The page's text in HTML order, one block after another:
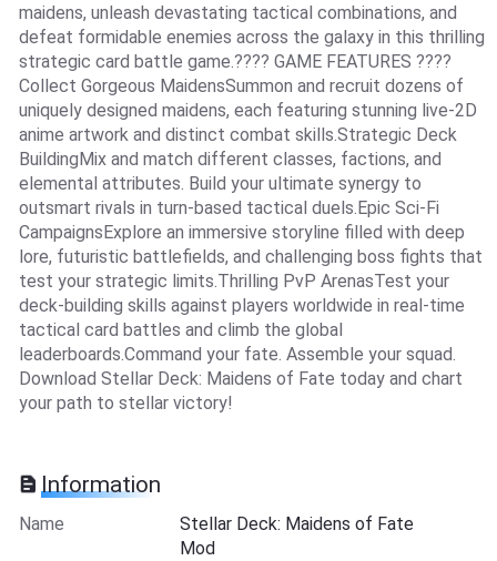
maidens, unleash devastating tactical combinations, and
defeat formidable enemies across the galaxy in this thrilling
strategic card battle game.???? GAME FEATURES ????
Collect Gorgeous MaidensSummon and recruit dozens of
uniquely designed maidens, each featuring stunning live-2D
anime artwork and distinct combat skills.Strategic Deck
BuildingMix and match different classes, factions, and
elemental attributes. Build your ultimate synergy to
outsmart rivals in turn-based tactical duels.Epic Sci-Fi
CampaignsExplore an immersive storyline filled with deep
lore, futuristic battlefields, and challenging boss fights that
test your strategic limits.Thrilling PvP ArenasTest your
deck-building skills against players worldwide in real-time
tactical card battles and climb the global
leaderboards.Command your fate. Assemble your squad.
Download Stellar Deck: Maidens of Fate today and chart
your path to stellar victory!
Information
Name
Stellar Deck: Maidens of Fate
Mod